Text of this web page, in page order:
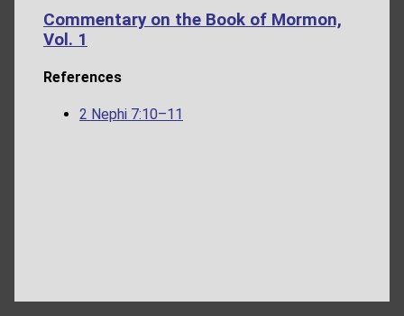
Commentary on the Book of Mormon,
Vol. 1
References
2 Nephi 7:10–11